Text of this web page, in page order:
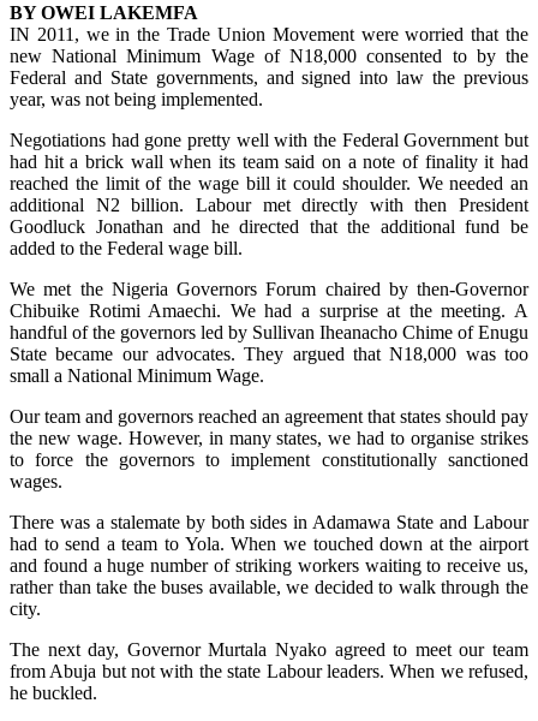
BY OWEI LAKEMFA
IN 2011, we in the Trade Union Movement were worried that the
new National Minimum Wage of N18,000 consented to by the
Federal and State governments, and signed into law the previous
year, was not being implemented.
Negotiations had gone pretty well with the Federal Government but
had hit a brick wall when its team said on a note of finality it had
reached the limit of the wage bill it could shoulder. We needed an
additional N2 billion. Labour met directly with then President
Goodluck Jonathan and he directed that the additional fund be
added to the Federal wage bill.
We met the Nigeria Governors Forum chaired by then-Governor
Chibuike Rotimi Amaechi. We had a surprise at the meeting. A
handful of the governors led by Sullivan Iheanacho Chime of Enugu
State became our advocates. They argued that N18,000 was too
small a National Minimum Wage.
Our team and governors reached an agreement that states should pay
the new wage. However, in many states, we had to organise strikes
to force the governors to implement constitutionally sanctioned
wages.
There was a stalemate by both sides in Adamawa State and Labour
had to send a team to Yola. When we touched down at the airport
and found a huge number of striking workers waiting to receive us,
rather than take the buses available, we decided to walk through the
city.
The next day, Governor Murtala Nyako agreed to meet our team
from Abuja but not with the state Labour leaders. When we refused,
he buckled.